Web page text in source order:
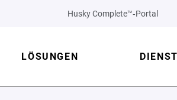
Husky Complete™‑Portal
LÖSUNGEN